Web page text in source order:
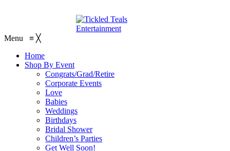
Menu ≡ ╳
Home
Shop By Event
Congrats/Grad/Retire
Corporate Events
Love
Babies
Weddings
Birthdays
Bridal Shower
Children’s Parties
Get Well Soon!